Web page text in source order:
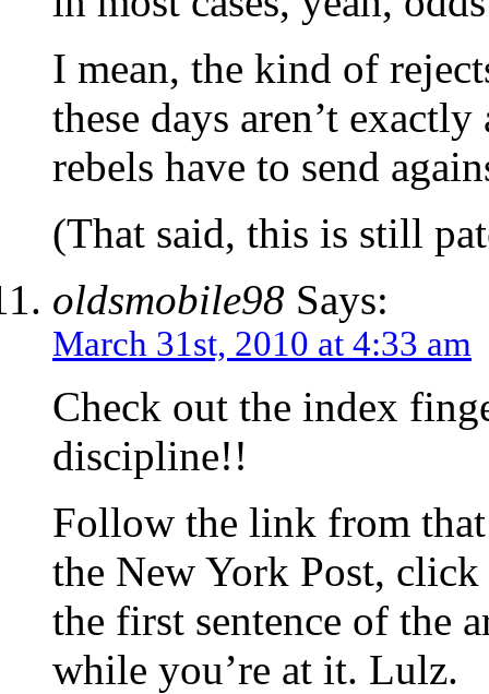
I mean, the kind of
these days aren’t
rebels have to send
(That said, this is still
oldsmobile98 Says:
March 31st, 2010 at 4:33 am
Check out the index
discipline!!
Follow the link from
the New York Post,
the first sentence of the
while you’re at it. Lulz.